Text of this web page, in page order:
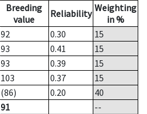
Breeding
value
Reliability Weighting
in %
92 0.30
15
93 0.41
15
93 0.39
15
103 0.37
15
(86) 0.20
40
91
--